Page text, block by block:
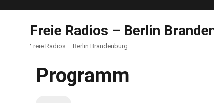
Freie Radios – Berlin
Freie Radios – Berlin Brandenburg
Programm